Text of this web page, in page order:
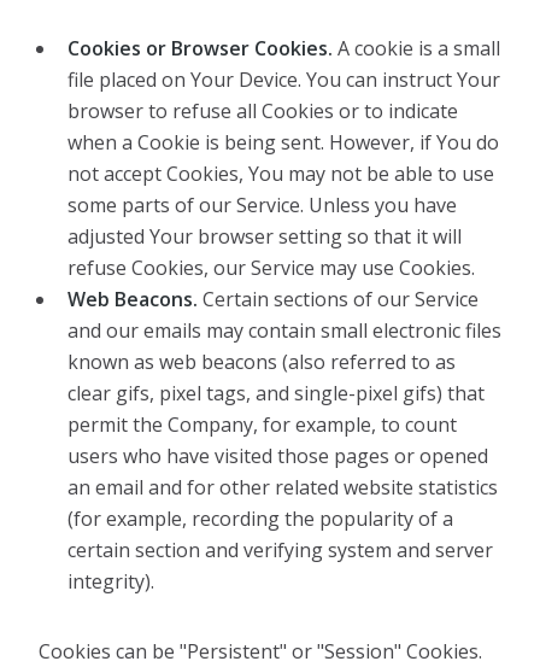
Cookies or Browser Cookies. A cookie is a small
file placed on Your Device. You can instruct Your
browser to refuse all Cookies or to indicate
when a Cookie is being sent. However, if You do
not accept Cookies, You may not be able to use
some parts of our Service. Unless you have
adjusted Your browser setting so that it will
refuse Cookies, our Service may use Cookies.
Web Beacons. Certain sections of our Service
and our emails may contain small electronic files
known as web beacons (also referred to as
clear gifs, pixel tags, and single-pixel gifs) that
permit the Company, for example, to count
users who have visited those pages or opened
an email and for other related website statistics
(for example, recording the popularity of a
certain section and verifying system and server
integrity).
Cookies can be "Persistent" or "Session" Cookies.